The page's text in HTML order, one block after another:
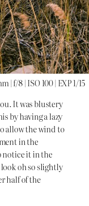
| f/8 | ISO 100 | EXP 1/15
It was blustery
by having a lazy
allow the wind to
in the
notice it in the
oh so slightly
half of the